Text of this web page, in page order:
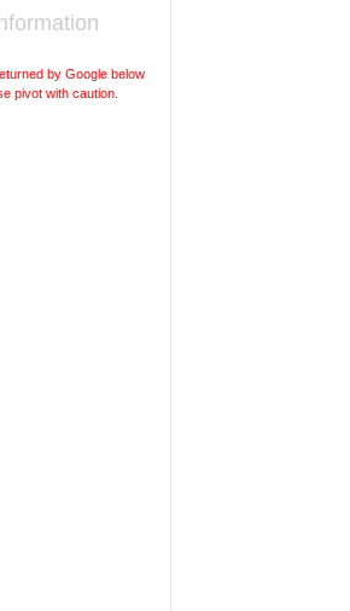
by Google below
pivot with caution.